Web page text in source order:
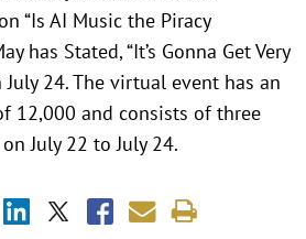
“Is AI Music the Piracy
has Stated, “It’s Gonna Get Very
July 24. The virtual event has an
12,000 and consists of three
July 22 to July 24.